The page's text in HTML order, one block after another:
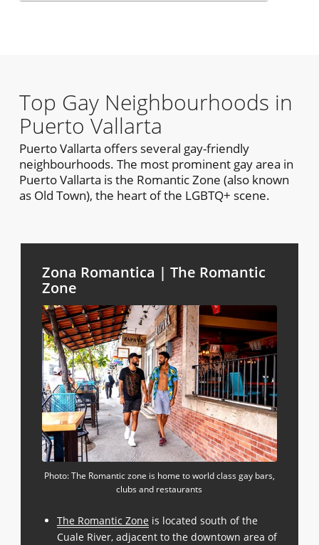
Top Gay Neighbourhoods in
Puerto Vallarta
Puerto Vallarta offers several gay-friendly
neighbourhoods. The most prominent gay area in
Puerto Vallarta is the Romantic Zone (also known
as Old Town), the heart of the LGBTQ+ scene.
Zona Romantica | The Romantic
Zone
Photo: The Romantic zone is home to world class gay bars,
clubs and restaurants
The Romantic Zone is located south of the
Cuale River, adjacent to the downtown area of